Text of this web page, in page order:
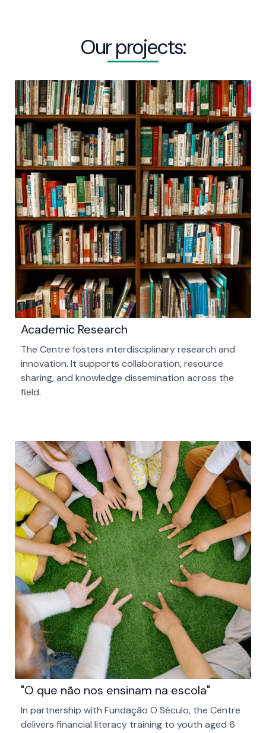
Our projects:
Academic Research
The Centre fosters interdisciplinary research and
innovation. It supports collaboration, resource
sharing, and knowledge dissemination across the
field.
"O que não nos ensinam na escola"
In partnership with Fundação O Século, the Centre
delivers financial literacy training to youth aged 6